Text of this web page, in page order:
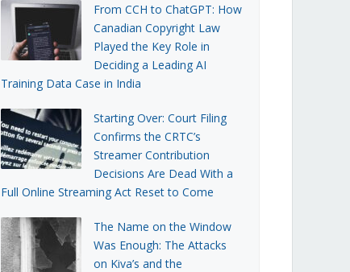
From CCH to ChatGPT: How
Canadian Copyright Law
Played the Key Role in
Deciding a Leading AI
Training Data Case in India
Starting Over: Court Filing
Confirms the CRTC’s
Streamer Contribution
Decisions Are Dead With a
Full Online Streaming Act Reset to Come
The Name on the Window
Was Enough: The Attacks
on Kiva’s and the